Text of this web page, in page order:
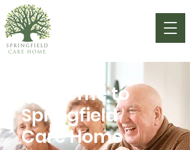
Welcome to
Springfield
Care Home